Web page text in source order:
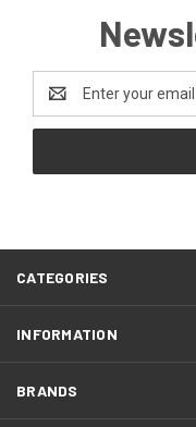
Address
CATEGORIES
INFORMATION
BRANDS